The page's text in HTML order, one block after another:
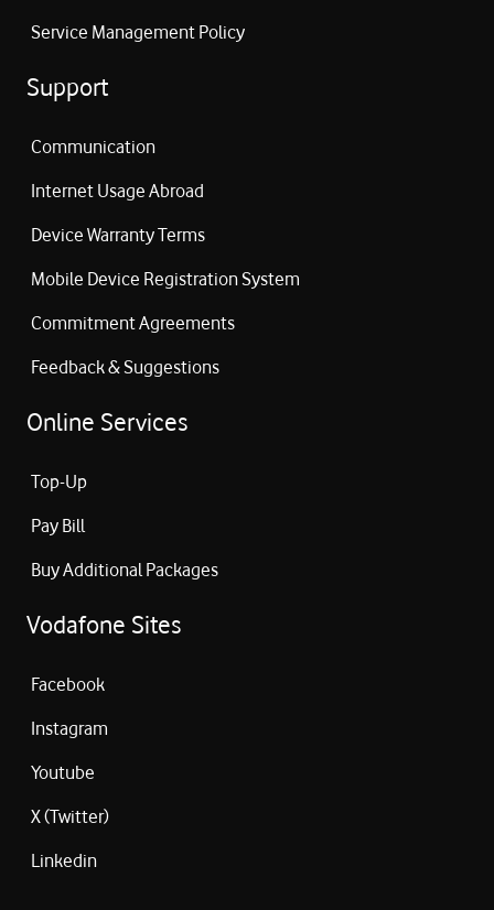
Service Management Policy
Support
Communication
Internet Usage Abroad
Device Warranty Terms
Mobile Device Registration System
Commitment Agreements
Feedback & Suggestions
Online Services
Top-Up
Pay Bill
Buy Additional Packages
Vodafone Sites
Facebook
Instagram
Youtube
X (Twitter)
Linkedin